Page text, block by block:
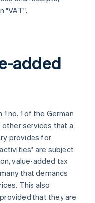
"VAT".
added
no. 1 of the German
other services that a
provides for
are subject
value-added tax
that demands
This also
that they are